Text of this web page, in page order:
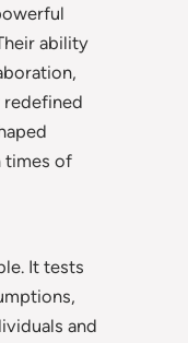
ability
redefined
times of
It tests
and